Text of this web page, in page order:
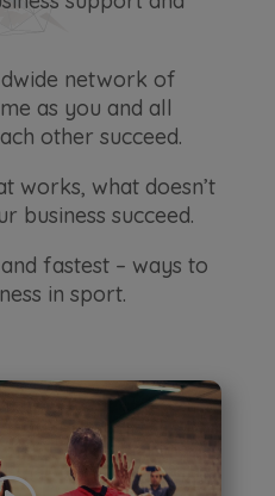
network of
as you and all
other succeed.
works, what doesn’t
business succeed.
fastest – ways to
in sport.